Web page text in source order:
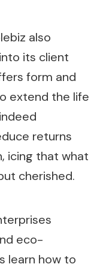
also
its client
form and
extend the life
returns
icing that what
cherished.
eco-
learn how to